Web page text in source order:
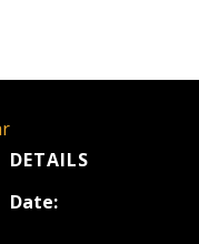
DETAILS
Date: